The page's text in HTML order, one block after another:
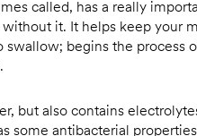
called, has a really
it. It helps keep your
swallow; begins the process
but also contains
some antibacterial